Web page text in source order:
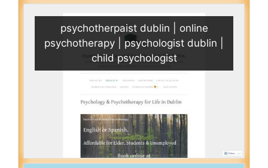
psychotherpaist dublin | online
psychotherapy | psychologist dublin |
child psychologist